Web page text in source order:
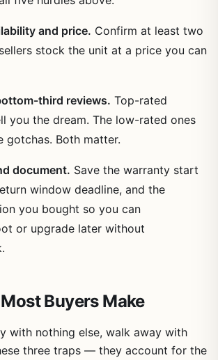
and price. Confirm at least two
stock the unit at a price you can
third reviews. Top-rated
you the dream. The low-rated ones
gotchas. Both matter.
document. Save the warranty start
window deadline, and the
you bought so you can
or upgrade later without
Buyers Make
with nothing else, walk away with
three traps — they account for the